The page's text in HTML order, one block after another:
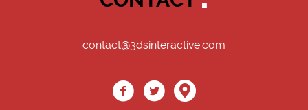
contact@3dsinteractive.com